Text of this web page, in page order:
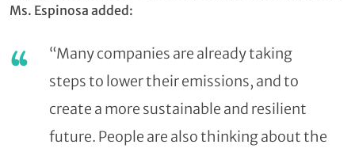
Ms. Espinosa added:
“Many companies are already taking
steps to lower their emissions, and to
create a more sustainable and resilient
future. People are also thinking about the